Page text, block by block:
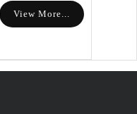
View More...